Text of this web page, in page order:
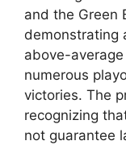
and the Green
demonstrating
above-
numerous
victories. The
recognizing
not guarantee